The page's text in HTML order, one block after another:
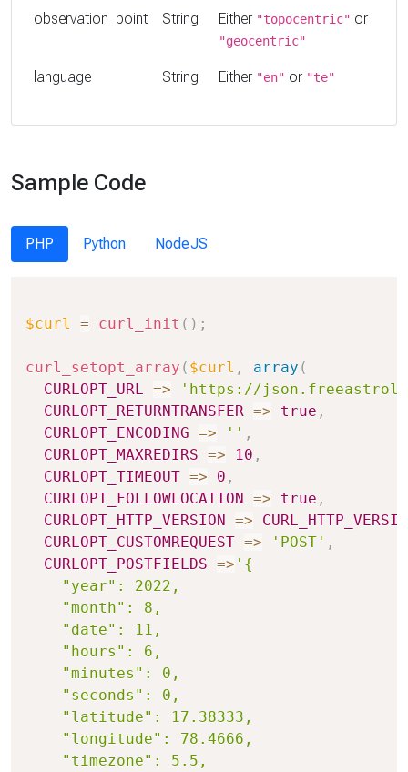
observation_point String Either "topocentric" or
"geocentric"
language String Either "en" or "te"
Sample Code
PHP Python NodeJS
$curl = curl_init ( ) ;
curl_setopt_array ( $curl , array (
CURLOPT_URL
=>
'https://
CURLOPT_RETURNTRANSFER => true ,
CURLOPT_ENCODING => '' ,
CURLOPT_MAXREDIRS => 10 ,
CURLOPT_TIMEOUT => 0 ,
CURLOPT_FOLLOWLOCATION => true ,
CURLOPT_HTTP_VERSION =>
CURLOPT_CUSTOMREQUEST => 'POST' ,
CURLOPT_POSTFIELDS => '{
    "year": 2022,
    "month": 8,
    "date": 11,
    "hours": 6,
    "minutes": 0,
    "seconds": 0,
    "latitude": 17.38333,
    "longitude": 78.4666,
    "timezone": 5.5,